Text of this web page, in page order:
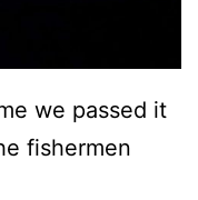
we passed it
fishermen